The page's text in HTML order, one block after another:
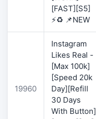
[FAST][S5]
⚡♻️ 📌NEW
19960
Instagram
Likes Real -
[Max 100k]
[Speed 20k
Day][Refill
30 Days
With Button]